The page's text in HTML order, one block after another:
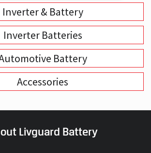
Inverter & Battery
Inverter Batteries
Battery
Accessories
Livguard Battery